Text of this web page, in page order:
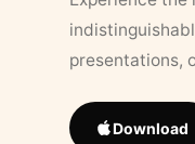
presentations,
Download